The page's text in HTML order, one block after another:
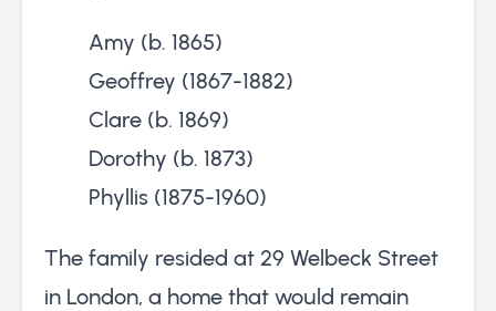
Amy (b. 1865)
Geoffrey (1867-1882)
Clare (b. 1869)
Dorothy (b. 1873)
Phyllis (1875-1960)
The family resided at 29 Welbeck Street
in London, a home that would remain